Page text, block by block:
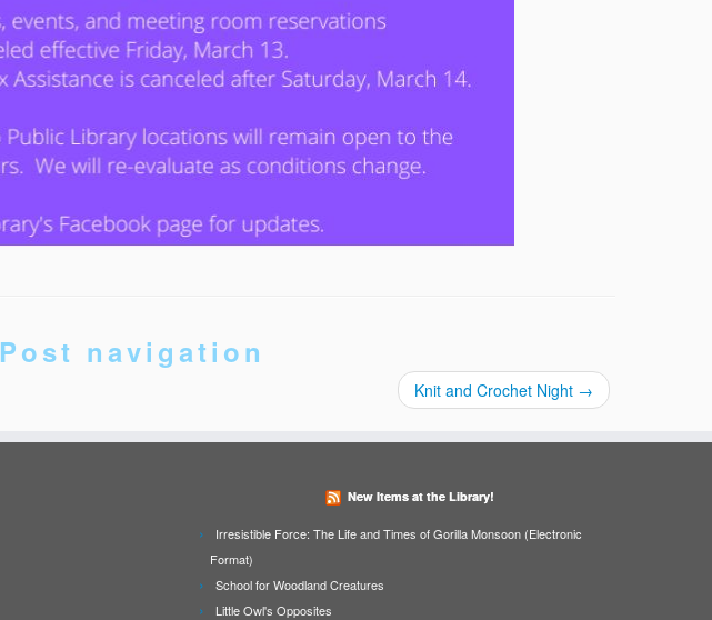
Post navigation
Knit and Crochet Night →
New Items at the Library!
Irresistible Force: The Life and Times of Gorilla Monsoon (Electronic
Format)
School for Woodland Creatures
Little Owl's Opposites